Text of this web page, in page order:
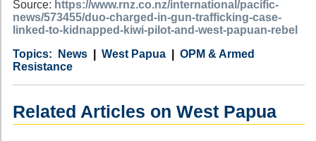
Source: https://www.rnz.co.nz/international/pacific-
news/573455/duo-charged-in-gun-trafficking-case-
linked-to-kidnapped-kiwi-pilot-and-west-papuan-rebel
Category
News
Country West Papua
Tags
OPM & Armed
Resistance
Related Articles on West Papua